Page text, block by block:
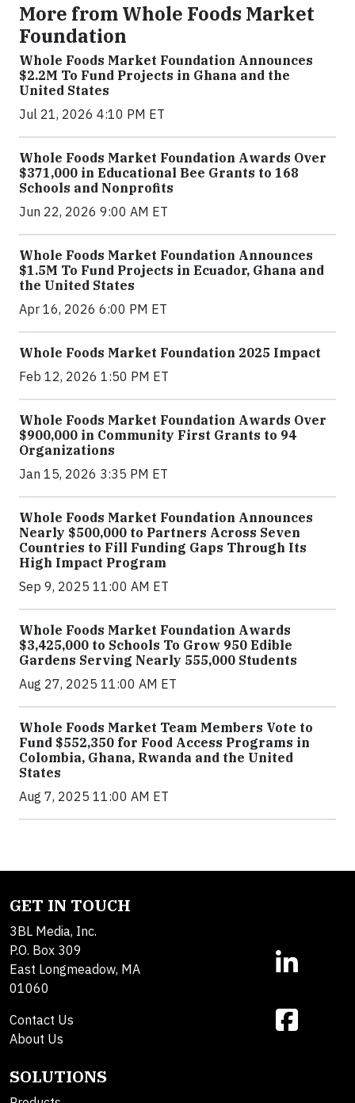
More from Whole Foods Market
Foundation
Whole Foods Market Foundation Announces
$2.2M To Fund Projects in Ghana and the
United States
Jul 21, 2026 4:10 PM ET
Whole Foods Market Foundation Awards Over
$371,000 in Educational Bee Grants to 168
Schools and Nonprofits
Jun 22, 2026 9:00 AM ET
Whole Foods Market Foundation Announces
$1.5M To Fund Projects in Ecuador, Ghana and
the United States
Apr 16, 2026 6:00 PM ET
Whole Foods Market Foundation 2025 Impact
Feb 12, 2026 1:50 PM ET
Whole Foods Market Foundation Awards Over
$900,000 in Community First Grants to 94
Organizations
Jan 15, 2026 3:35 PM ET
Whole Foods Market Foundation Announces
Nearly $500,000 to Partners Across Seven
Countries to Fill Funding Gaps Through Its
High Impact Program
Sep 9, 2025 11:00 AM ET
Whole Foods Market Foundation Awards
$3,425,000 to Schools To Grow 950 Edible
Gardens Serving Nearly 555,000 Students
Aug 27, 2025 11:00 AM ET
Whole Foods Market Team Members Vote to
Fund $552,350 for Food Access Programs in
Colombia, Ghana, Rwanda and the United
States
Aug 7, 2025 11:00 AM ET
GET IN TOUCH
3BL Media, Inc.
P.O. Box 309
East Longmeadow, MA
01060
Contact Us
About Us
SOLUTIONS